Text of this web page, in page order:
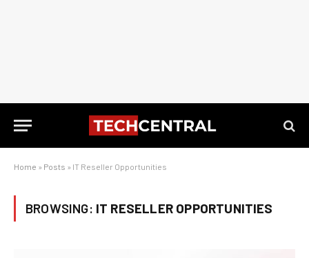
Home » Posts » IT Reseller Opportunities
BROWSING: IT RESELLER OPPORTUNITIES